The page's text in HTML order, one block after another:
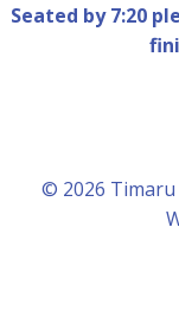
Seated by 7:20
© 2026